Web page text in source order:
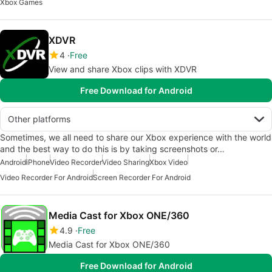
Xbox Games
XDVR
4 Free
View and share Xbox clips with XDVR
Free Download for Android
Other platforms
Sometimes, we all need to share our Xbox experience with the world
and the best way to do this is by taking screenshots or…
AndroidiPhoneVideo RecorderVideo SharingXbox Video
Video Recorder For AndroidScreen Recorder For Android
Media Cast for Xbox ONE/360
4.9 Free
Media Cast for Xbox ONE/360
Free Download for Android